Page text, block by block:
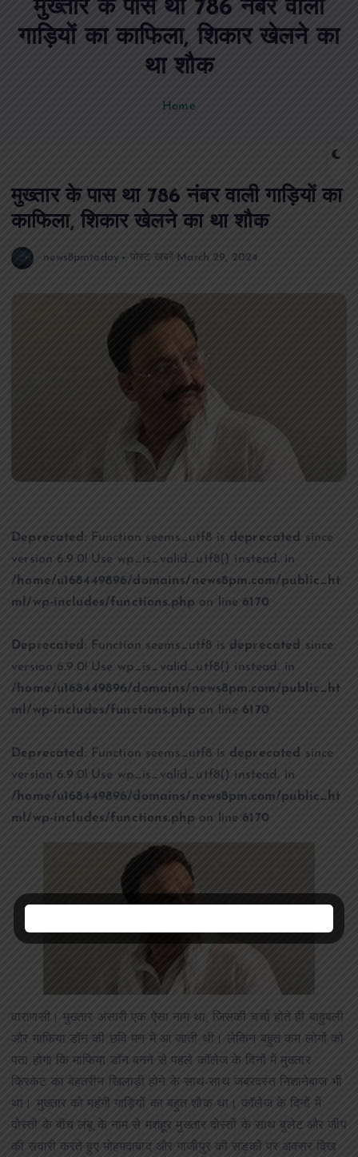
मुख्तार के पास था 786 नंबर वाली
गाड़ियों का काफिला, शिकार खेलने का
था शौक
Home
मुख्तार के पास था 786 नंबर वाली गाड़ियों का
काफिला, शिकार खेलने का था शौक
news8pmtoday पोस्ट खबरें March 29, 2024
Deprecated : Function seems_utf8 is deprecated
since
version 6.9.0! Use wp_is_valid_utf8() instead. in
/home/u168449896/domains/news8pm.com/public_ht
ml/wp-includes/functions.php on line 6170
Deprecated : Function seems_utf8 is deprecated
since
version 6.9.0! Use wp_is_valid_utf8() instead. in
/home/u168449896/domains/news8pm.com/public_ht
ml/wp-includes/functions.php on line6170
Deprecated : Function seems_utf8 is deprecated
since
version 6.9.0! Use wp_is_valid_utf8() instead. in
/home/u168449896/domains/news8pm.com/public_ht
ml/wp-includes/functions.php on line 6170
वाराणसी। मुख्तार अंसारी एक ऐसा नाम था, जिसकी चर्चा होते ही बाहुबली
और माफिया डॉन की छवि मन में आ जाती थी। लेकिन बहुत कम लोगों को
पता होगा कि माफिया डॉन बनने से पहले कॉलेज के दिनों में मुख्तार
क्रिकेट का बेहतरीन खिलाड़ी होने के साथ-साथ जबरदस्त निशानेबाज भी
था। मुख्तार को महंगी गाड़ियों का बहुत शौक था। कॉलेज के दिनों में
दोस्तों के बीच लंबू के नाम से मशहूर मुख्तार दोस्तों के साथ बुलेट और जीप
की सवारी करते हुए मोहमदाबाद और गाजीपुर की सड़कों पर अक्सर दिख